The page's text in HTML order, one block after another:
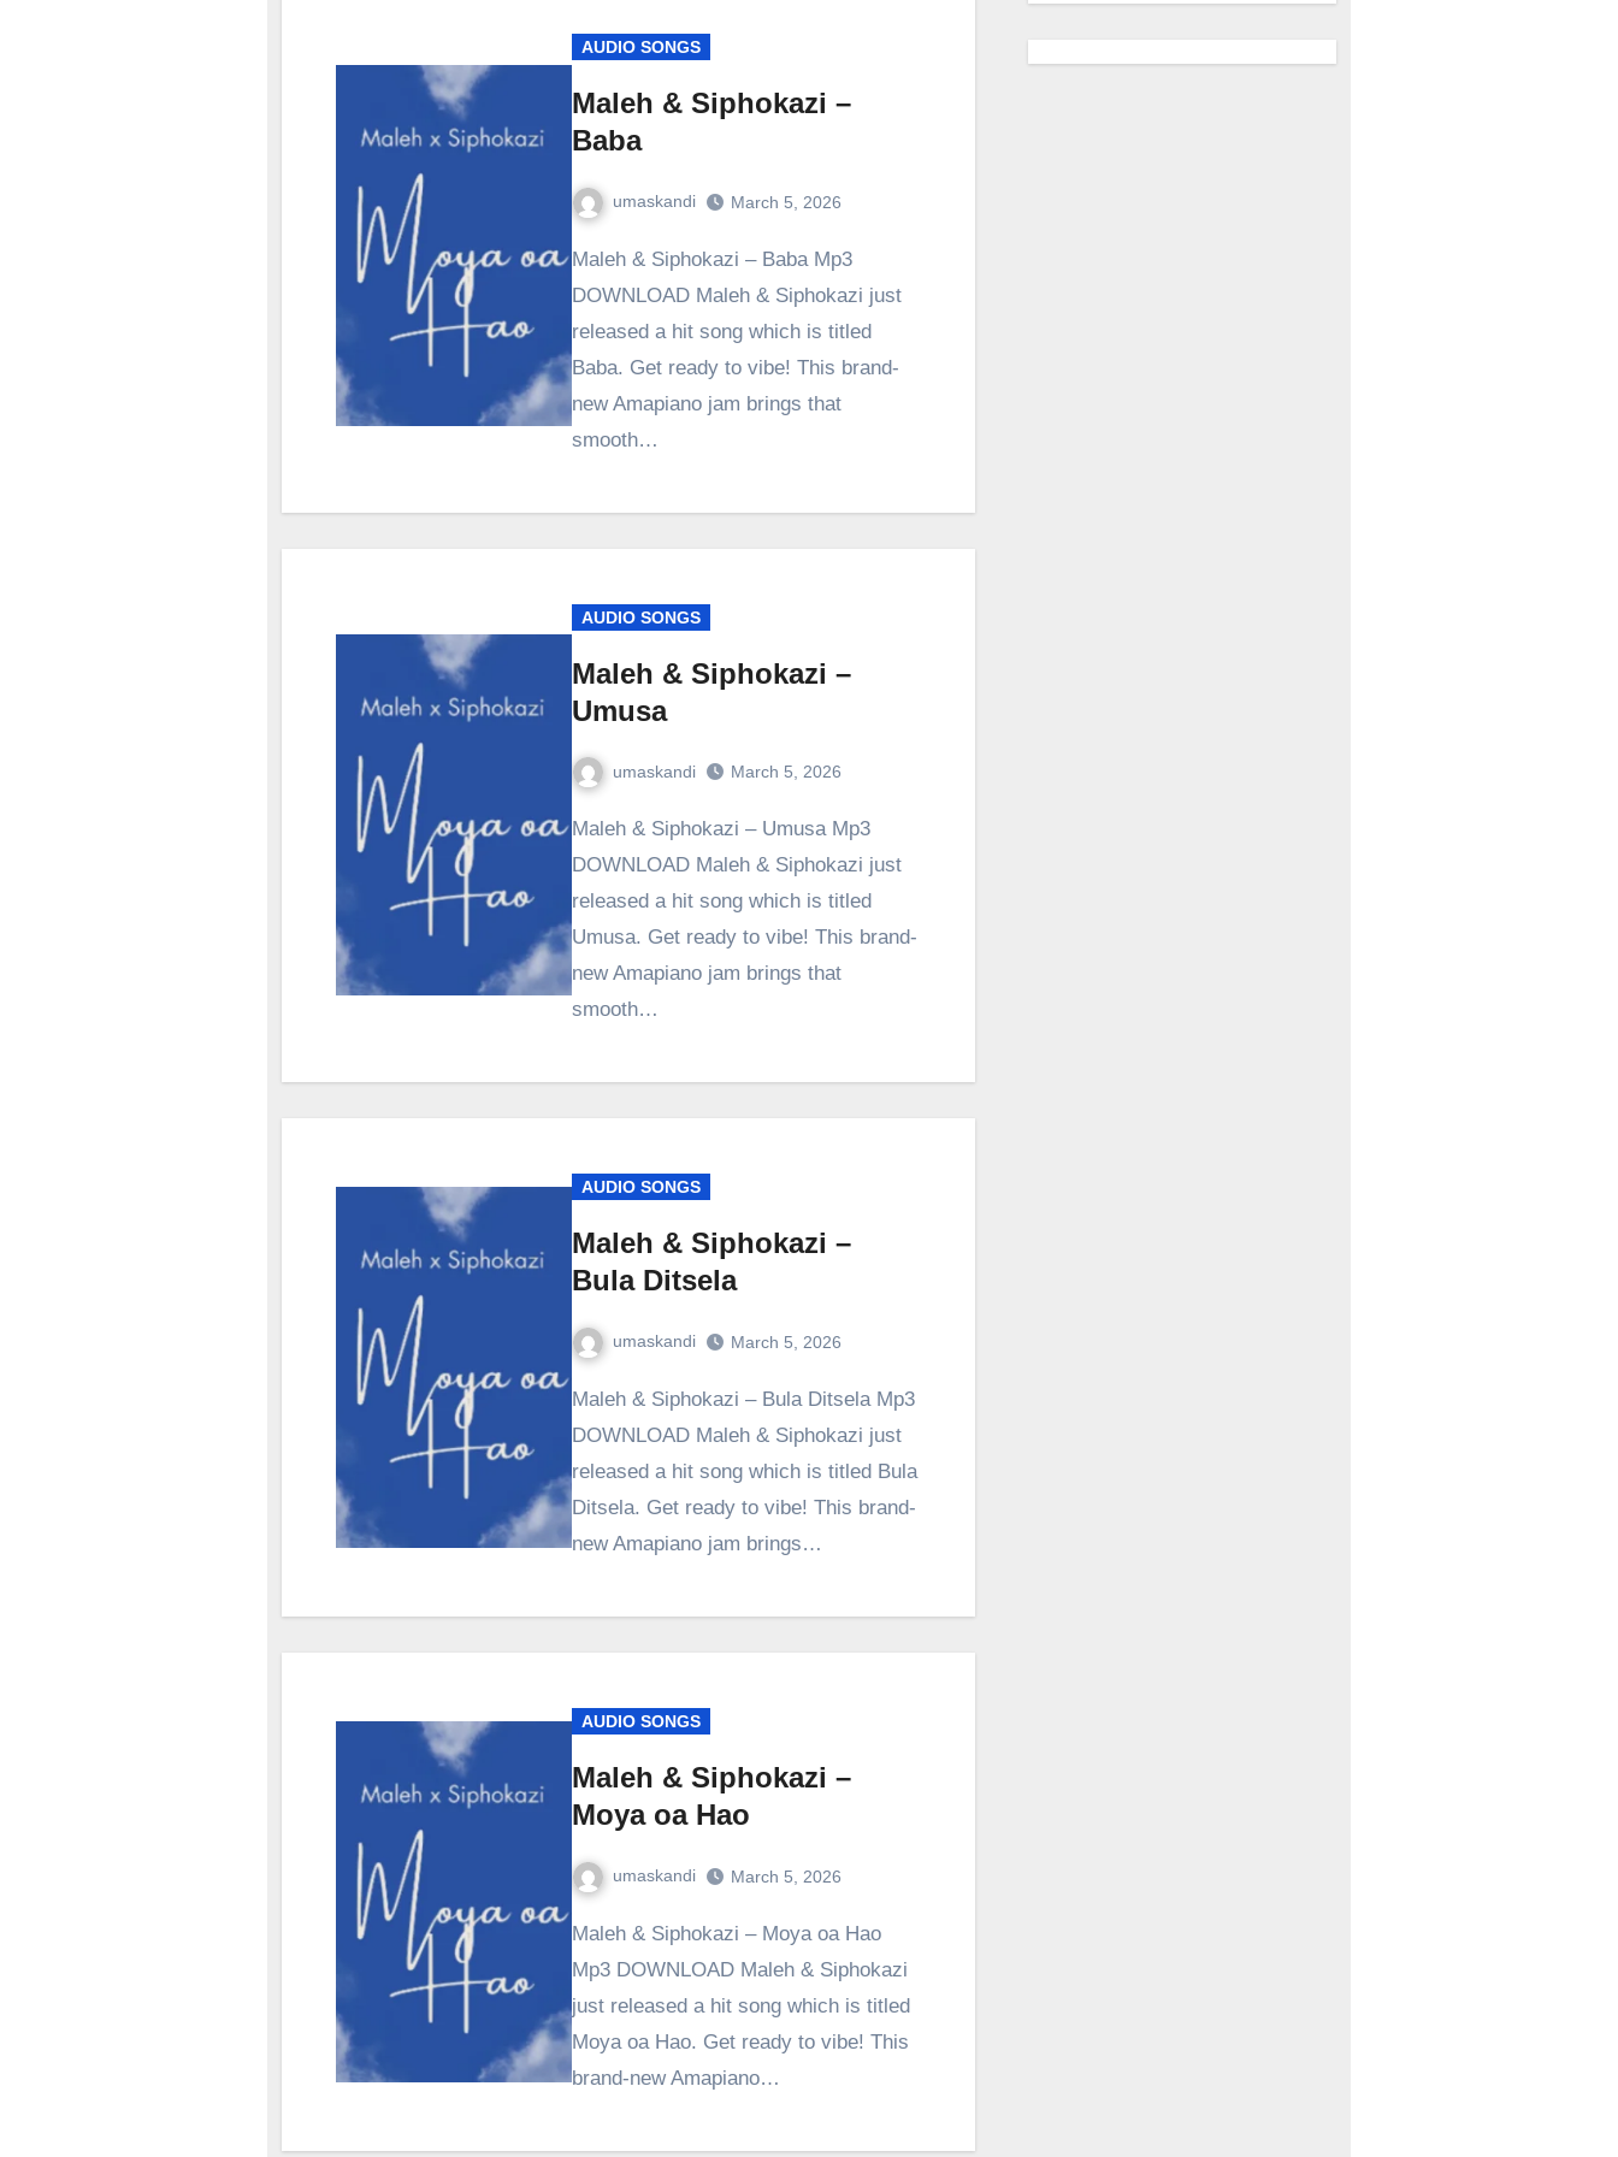
AUDIO SONGS
Maleh & Siphokazi –
Baba
umaskandi March 5, 2026
Maleh & Siphokazi – Baba Mp3
DOWNLOAD Maleh & Siphokazi just
released a hit song which is titled
Baba. Get ready to vibe! This brand-
new Amapiano jam brings that
smooth…
AUDIO SONGS
Maleh & Siphokazi –
Umusa
umaskandi March 5, 2026
Maleh & Siphokazi – Umusa Mp3
DOWNLOAD Maleh & Siphokazi just
released a hit song which is titled
Umusa. Get ready to vibe! This brand-
new Amapiano jam brings that
smooth…
AUDIO SONGS
Maleh & Siphokazi –
Bula Ditsela
umaskandi March 5, 2026
Maleh & Siphokazi – Bula Ditsela Mp3
DOWNLOAD Maleh & Siphokazi just
released a hit song which is titled Bula
Ditsela. Get ready to vibe! This brand-
new Amapiano jam brings…
AUDIO SONGS
Maleh & Siphokazi –
Moya oa Hao
umaskandi March 5, 2026
Maleh & Siphokazi – Moya oa Hao
Mp3 DOWNLOAD Maleh & Siphokazi
just released a hit song which is titled
Moya oa Hao. Get ready to vibe! This
brand-new Amapiano…